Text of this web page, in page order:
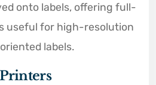
onto labels, offering full-
useful for high-resolution
labels.